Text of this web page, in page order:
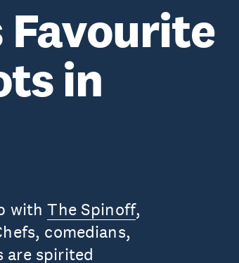
Favourite
in
withThe Spinoff,
comedians,
are spirited